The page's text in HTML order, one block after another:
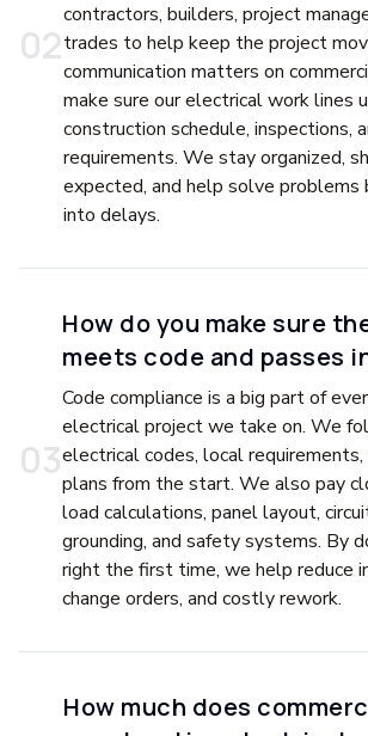
02
contractors, builders, project
trades to help keep the project
communication matters on
make sure our electrical work lines
construction schedule, inspections,
requirements. We stay organized,
expected, and help solve problems
into delays.
03
How do you make sure
meets code and passes
Code compliance is a big part of
electrical project we take on. We
electrical codes, local requirements,
plans from the start. We also pay
load calculations, panel layout,
grounding, and safety systems. By
right the first time, we help reduce
change orders, and costly rework.
How much does